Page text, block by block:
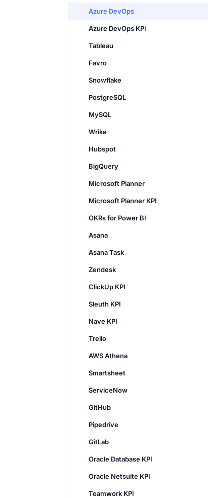
Azure DevOps
Azure DevOps KPI
Tableau
Favro
Snowflake
PostgreSQL
MySQL
Wrike
Hubspot
BigQuery
Microsoft Planner
Microsoft Planner KPI
OKRs for Power BI
Asana
Asana Task
Zendesk
ClickUp KPI
Sleuth KPI
Nave KPI
Trello
AWS Athena
Smartsheet
ServiceNow
GitHub
Pipedrive
GitLab
Oracle Database KPI
Oracle Netsuite KPI
Teamwork KPI